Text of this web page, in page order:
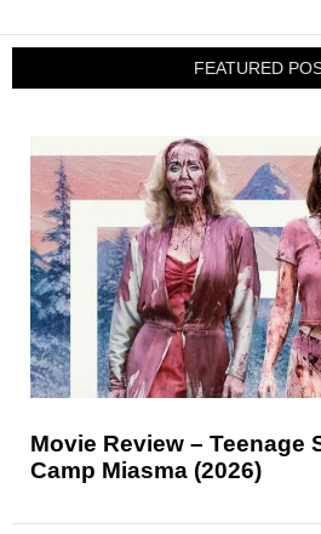
FEATURED
Movie Review – Teenage
Camp Miasma (2026)